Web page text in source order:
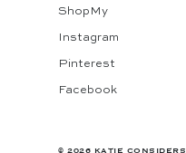
ShopMy
Instagram
Pinterest
Facebook
© 2026 KATIE CONSIDERS